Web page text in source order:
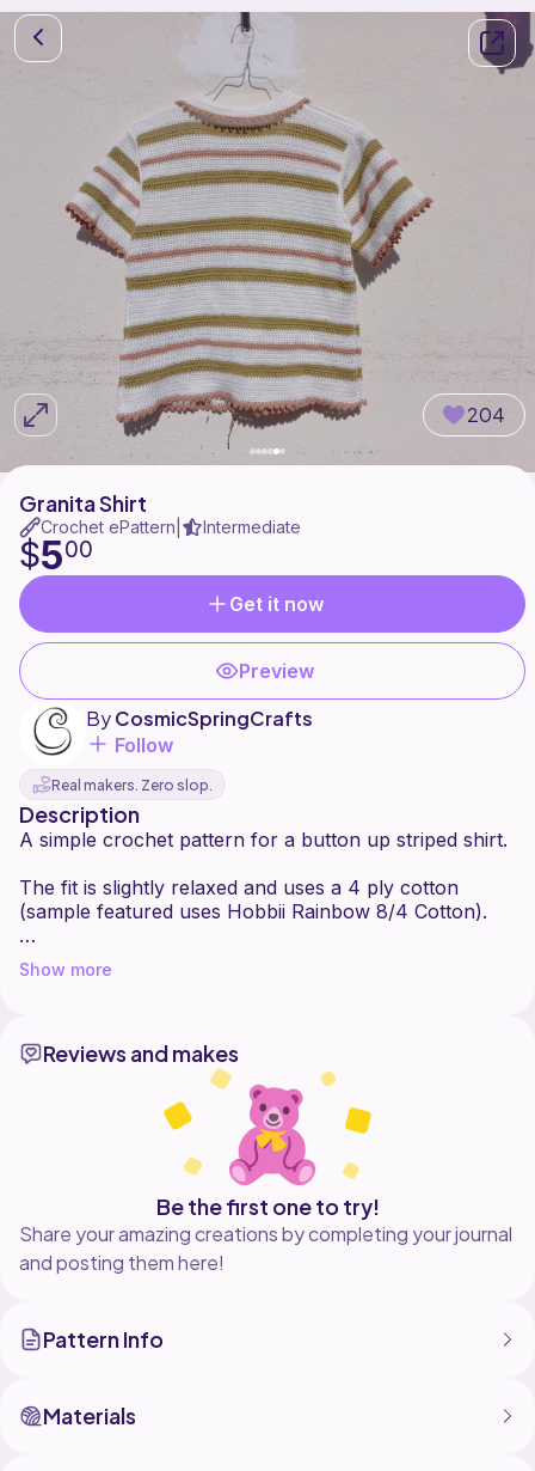
204
Granita Shirt
Crochet ePattern Intermediate
$500
Get it now
Preview
ByCosmicSpringCrafts
Follow
Real makers. Zero slop.
Description
A simple crochet pattern for a button up striped shirt.
The fit is slightly relaxed and uses a 4 ply cotton
(sample featured uses Hobbii Rainbow 8/4 Cotton).
The stitches used are double crochet (UK)/ single
crochet (US), treble crochet and moss stitch. It is
Show more
Reviews and makes
Be the first one to try!
Share your amazing creations by completing your journal
and posting them here!
Pattern Info
Materials